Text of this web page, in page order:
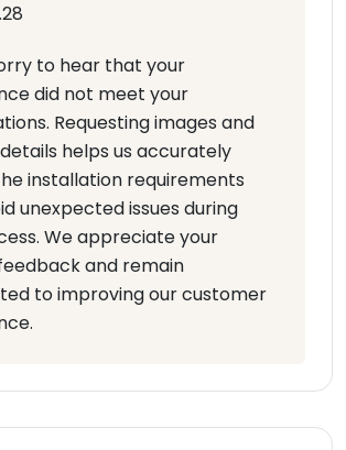
to hear that your
did not meet your
Requesting images and
helps us accurately
installation requirements
unexpected issues during
We appreciate your
and remain
to improving our customer